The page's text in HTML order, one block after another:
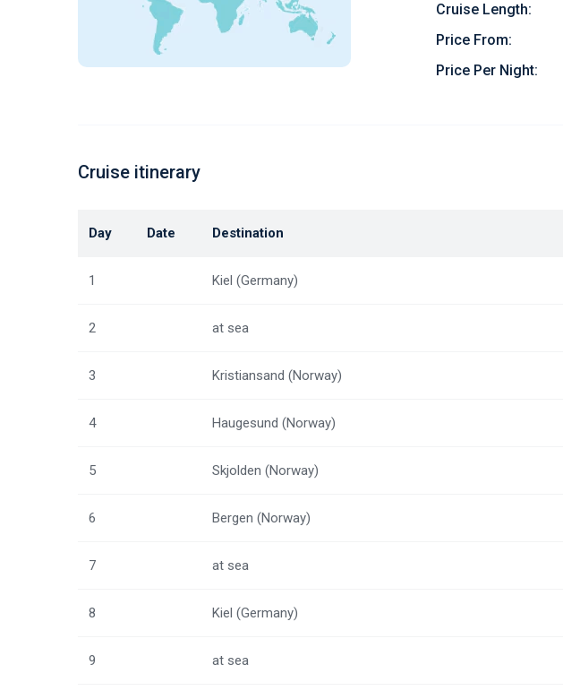
Cruise Length:
Price From:
Price Per Night:
Cruise itinerary
Day Date Destination
1 Kiel (Germany)
2 at sea
3 Kristiansand (Norway)
4 Haugesund (Norway)
5 Skjolden (Norway)
6 Bergen (Norway)
7 at sea
8 Kiel (Germany)
9 at sea